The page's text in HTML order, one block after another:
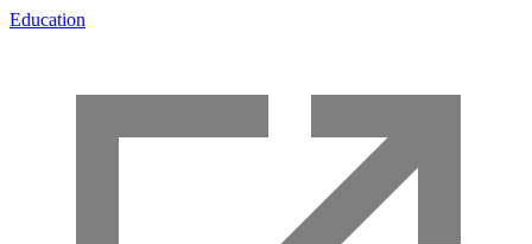
Education